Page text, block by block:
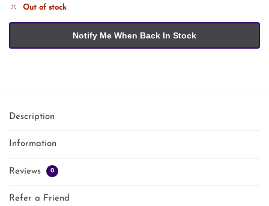
Out of stock
Description
Information
Reviews 0
Refer a Friend